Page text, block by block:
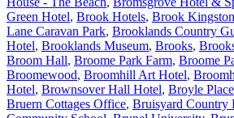
Green Hotel, Brook Hotels, Brook
Lane Caravan Park, Brooklands Country
Hotel, Brooklands Museum, Brooks,
Broom Hall, Broome Park Farm, Broome
Broomewood, Broomhill Art Hotel,
Hotel, Brownsover Hall Hotel, Broyle Place
Bruern Cottages Office, Bruisyard Country